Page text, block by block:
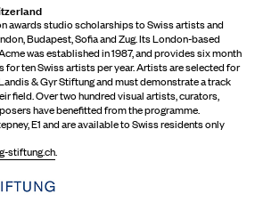
awards studio scholarships to Swiss artists and
Budapest, Sofia and Zug. Its London-based
was established in 1987, and provides six month
ten Swiss artists per year. Artists are selected for
& Gyr Stiftung and must demonstrate a track
field. Over two hundred visual artists, curators,
have benefitted from the programme.
E1 and are available to Swiss residents only
stiftung.ch.